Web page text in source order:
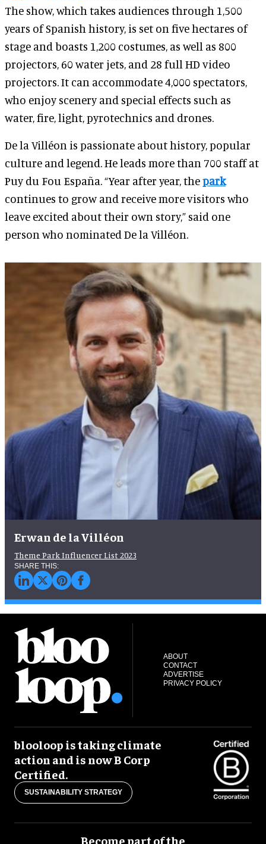
The show, which takes audiences through 1,500
years of Spanish history, is set on five hectares of
stage and boasts 1,200 costumes, as well as 800
projectors, 60 water jets, and 28 full HD video
projectors. It can accommodate 4,000 spectators,
who enjoy scenery and special effects such as
water, fire, light, pyrotechnics and drones.
De la Villéon is passionate about history, popular
culture and legend. He leads more than 700 staff at
Puy du Fou España. “Year after year, thepark
continues to grow and receive more visitors who
leave excited about their own story,” said one
person who nominated De la Villéon.
Erwan de la Villéon
Theme Park Influencer List 2023
ABOUT
CONTACT
ADVERTISE
PRIVACY POLICY
blooloop is taking climate
action and is now B Corp
Certified.
SUSTAINABILITY STRATEGY
Become part of the